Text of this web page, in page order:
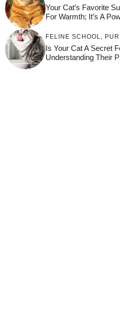
Your Cat’s Favorite
For Warmth; It’s A
FELINE SCHOOL
Is Your Cat A Secret
Understanding Their